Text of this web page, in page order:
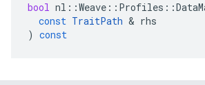
bool nl ::Weave :: Profiles ::
const TraitPath & rhs
) const